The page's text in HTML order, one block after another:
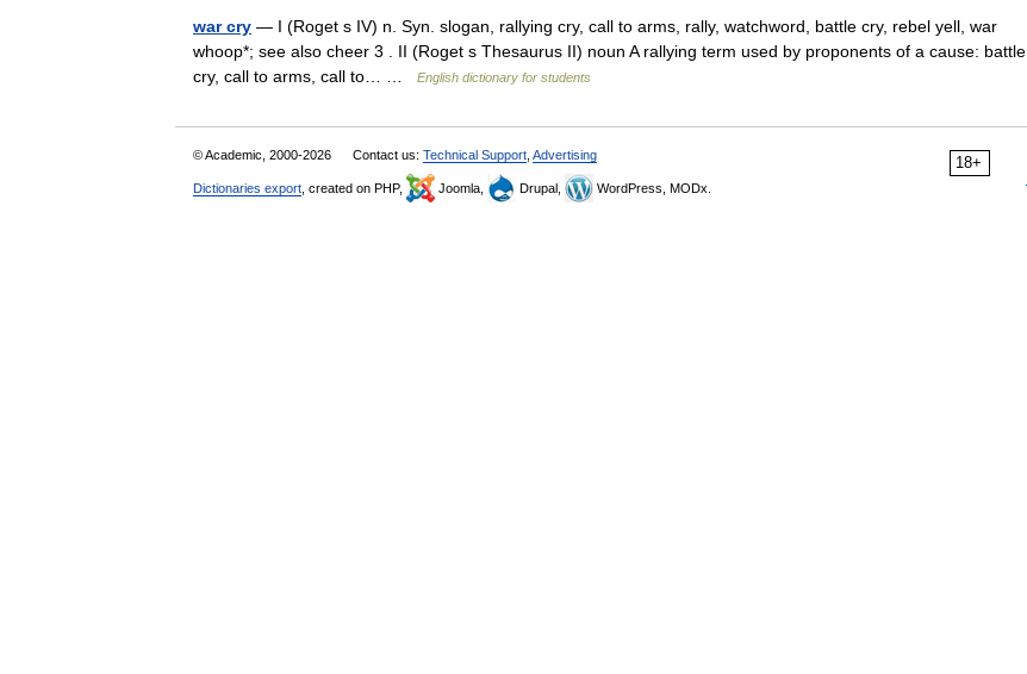
war cry — I (Roget s IV) n. Syn. slogan, rallying cry, call to arms, rally, watchword, battle cry, rebel yell, war
whoop*; see also cheer 3 . II (Roget s Thesaurus II) noun A rallying term used by proponents of a cause: battle
cry, call to arms, call to… …
English dictionary for students
18+
© Academic, 2000-2026 Contact us: Technical Support Advertising
Dictionaries export , created on PHP, Joomla, Drupal, WordPress, MODx.